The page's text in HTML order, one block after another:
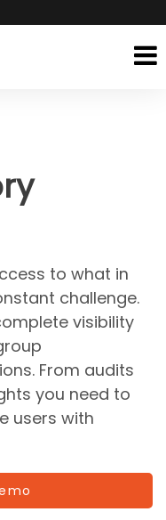
to what in
challenge.
visibility
From audits
you need to
users with